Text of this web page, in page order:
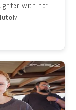
with her